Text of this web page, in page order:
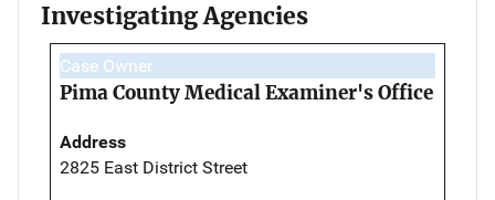
Investigating Agencies
Case Owner
Pima County Medical Examiner's Office
Address
2825 East District Street